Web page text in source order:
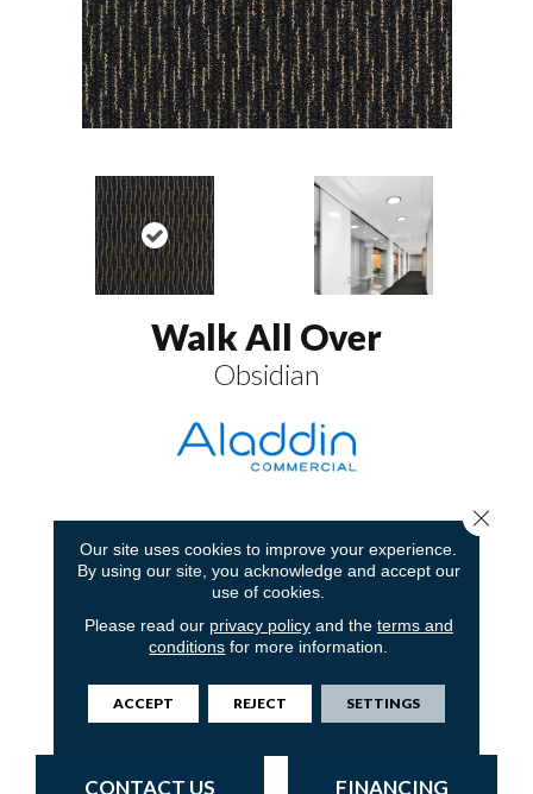
Walk All Over
Obsidian
Obsidian Iron Ore
CONTACT US FINANCING
Our site uses cookies to improve your experience.
By using our site, you acknowledge and accept our
use of cookies.
Please read our privacy policyand the terms and
conditions for more information.
ACCEPT REJECT SETTINGS
Close